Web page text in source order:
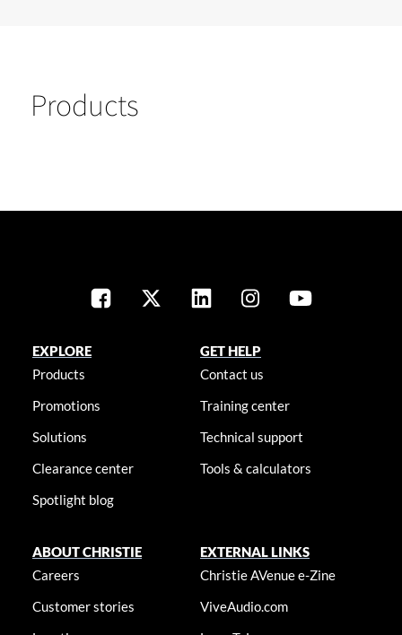
Products
EXPLORE
Products
Promotions
Solutions
Clearance center
Spotlight blog
GET HELP
Contact us
Training center
Technical support
Tools & calculators
ABOUT CHRISTIE
Careers
Customer stories
EXTERNAL LINKS
Christie AVenue e-Zine
ViveAudio.com